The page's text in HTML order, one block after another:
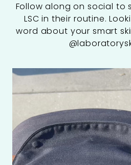
Follow along on social to
LSC in their routine.
word about your smart